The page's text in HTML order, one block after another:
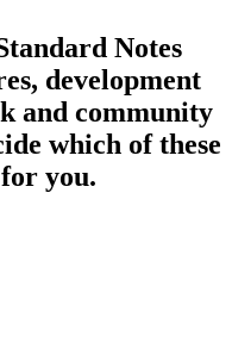
Notes
development
and community
which of these
you.